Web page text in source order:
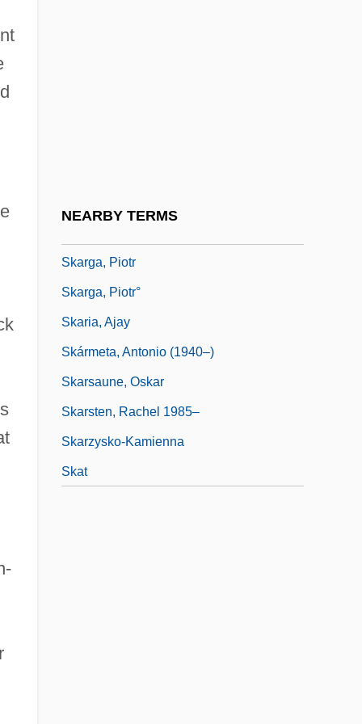
NEARBY TERMS
Skarga, Piotr
Skarga, Piotr°
Skaria, Ajay
Skármeta, Antonio (1940–)
Skarsaune, Oskar
Skarsten, Rachel 1985–
Skarzysko-Kamienna
Skat